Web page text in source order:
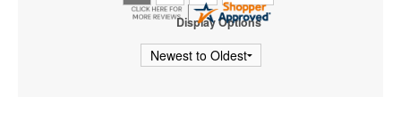
Display Options